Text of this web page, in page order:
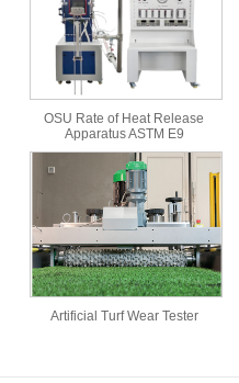
OSU Rate of Heat Release
Apparatus ASTM E9
Artificial Turf Wear Tester